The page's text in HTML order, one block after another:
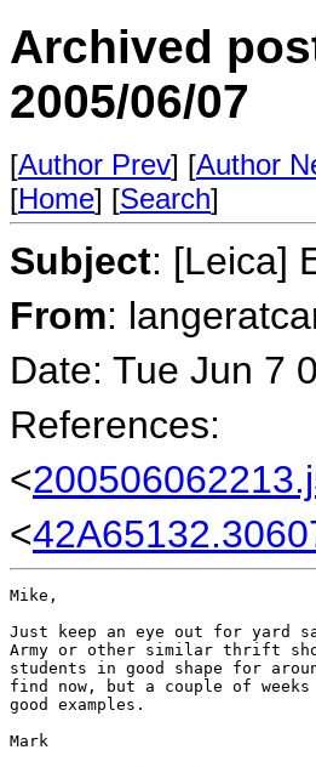
Archived
2005/06/07
[Author Prev] [Author
[Home] [Search]
Subject: [Leica]
From:
Date: Tue Jun 7
References:
<
<
Mike,
Just keep an eye out for yard
Army or other similar thrift
students in good shape for
find now, but a couple of
good examples.
Mark